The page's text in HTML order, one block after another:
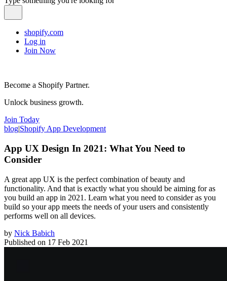
shopify.com
Log in
Join Now
Become a Shopify Partner.
Unlock business growth.
Join Today
blog|Shopify App Development
App UX Design In 2021: What You Need to
Consider
A great app UX is the perfect combination of beauty and
functionality. And that is exactly what you should be aiming for as
you build an app in 2021. Learn what you need to consider as you
build so your app meets the needs of your users and consistently
performs well on all devices.
by Nick Babich
Published on 17 Feb 2021